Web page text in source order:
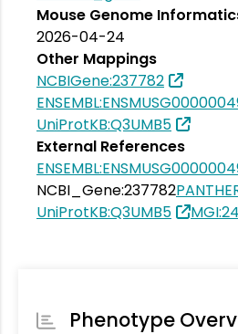
Mouse Genome
2026-04-24
Other Mappings
NCBIGene:237782
UniProtKB:Q3UMB5
External References
NCBI_Gene:237782
UniProtKB:Q3UMB5
Phenotype